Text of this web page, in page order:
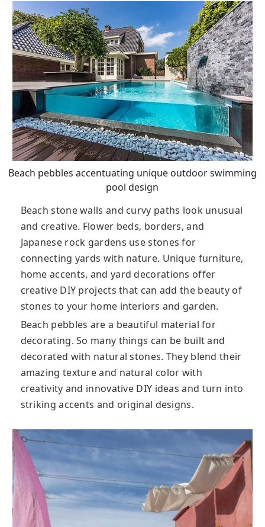
Beach pebbles accentuating unique outdoor swimming
pool design
Beach stone walls and curvy paths look unusual
and creative. Flower beds, borders, and
Japanese rock gardens use stones for
connecting yards with nature. Unique furniture,
home accents, and yard decorations offer
creative DIY projects that can add the beauty of
stones to your home interiors and garden.
Beach pebbles are a beautiful material for
decorating. So many things can be built and
decorated with natural stones. They blend their
amazing texture and natural color with
creativity and innovative DIY ideas and turn into
striking accents and original designs.